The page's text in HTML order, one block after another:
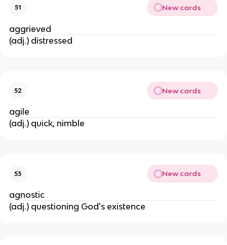
51 New cards
aggrieved
(adj.) distressed
52 New cards
agile
(adj.) quick, nimble
53 New cards
agnostic
(adj.) questioning God's existence